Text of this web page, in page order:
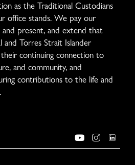
as the Traditional Custodians
office stands. We pay our
present, and extend that
and Torres Strait Islander
continuing connection to
and community, and
contributions to the life and